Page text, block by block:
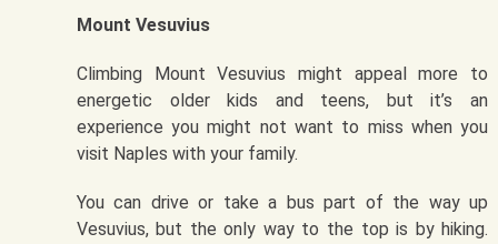
Mount Vesuvius
Climbing Mount Vesuvius might appeal more to
energetic older kids and teens, but it’s an
experience you might not want to miss when you
visit Naples with your family.
You can drive or take a bus part of the way up
Vesuvius, but the only way to the top is by hiking.